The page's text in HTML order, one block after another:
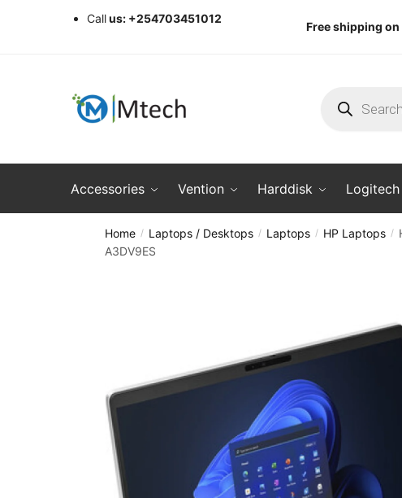
Callus: +254703451012
Free shipping
search
Accessories Vention Harddisk Logitech
Home / Laptops / Desktops / Laptops / HP Laptops /
A3DV9ES